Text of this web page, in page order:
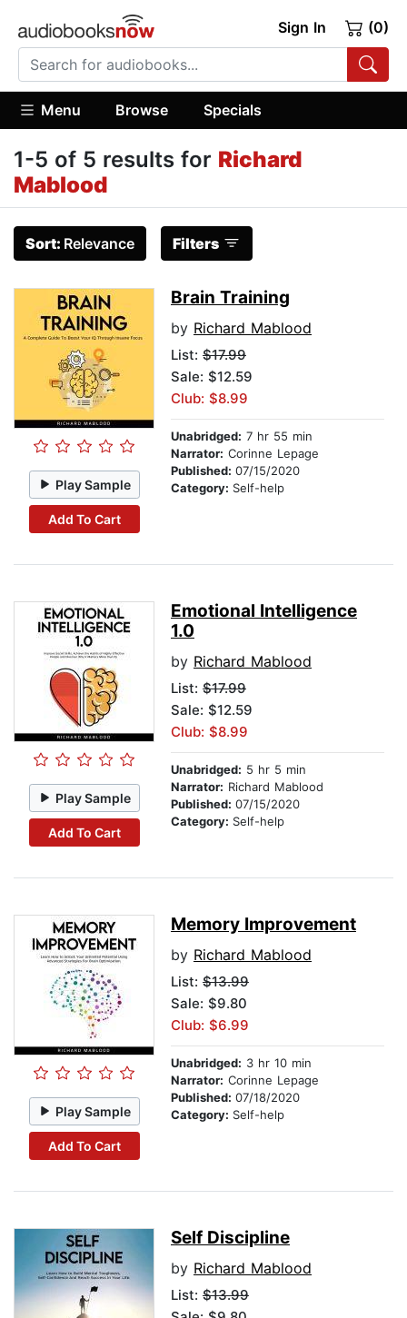
Sign In (0)
Menu Browse Specials
1-5 of 5 results for Richard
Mablood
Sort: Relevance Filters
Play Sample
Add To Cart
Brain Training
by Richard Mablood
List: $17.99
Sale: $12.59
Club: $8.99
Unabridged: 7 hr 55 min
Narrator: Corinne Lepage
Published: 07/15/2020
Category: Self-help
Play Sample
Add To Cart
Emotional Intelligence
1.0
by Richard Mablood
List: $17.99
Sale: $12.59
Club: $8.99
Unabridged: 5 hr 5 min
Narrator: Richard Mablood
Published: 07/15/2020
Category: Self-help
Play Sample
Add To Cart
Memory Improvement
by Richard Mablood
List: $13.99
Sale: $9.80
Club: $6.99
Unabridged: 3 hr 10 min
Narrator: Corinne Lepage
Published: 07/18/2020
Category: Self-help
Self Discipline
by Richard Mablood
List: $13.99